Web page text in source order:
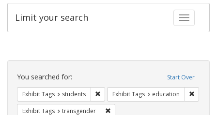
Toggle
Limit your search
Search
Constraints Start Over
You searched for:
Exhibit Tags students Remove constraint Exhibit Tags: students
Exhibit Tags education
Exhibit Tags transgender